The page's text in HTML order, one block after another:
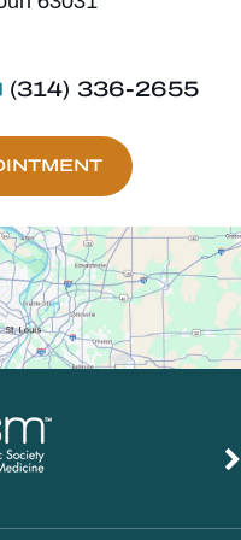
(314) 336-2655